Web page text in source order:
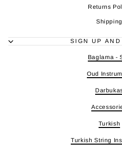
Returns
Shipping
SIGN UP AND
Baglama -
Oud
Turkish
Turkish String